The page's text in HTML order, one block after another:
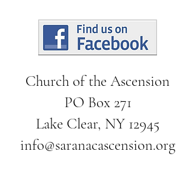
Church of the Ascension
PO Box 271
Lake Clear, NY 12945
info@saranacascension.org